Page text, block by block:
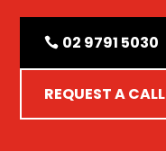
02 9791 5030
REQUEST A CALL